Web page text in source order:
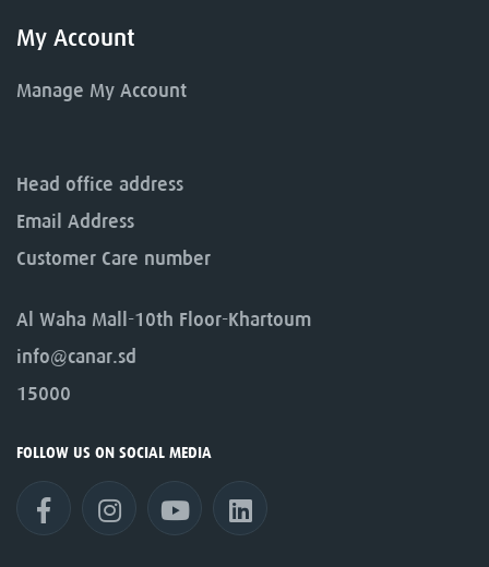
My Account
Manage My Account
Head office address
Email Address
Customer Care number
Al Waha Mall-10th Floor-Khartoum
info@canar.sd
15000
FOLLOW US ON SOCIAL MEDIA